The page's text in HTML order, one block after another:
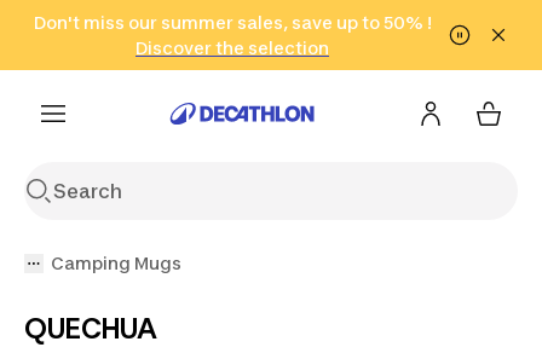
Go to search Go to content Go to footer
Don't miss our summer sales, save up to 50% !
Discover the selection
in only 2 hours!
(Select Areas)
Click here
Camping Mugs
QUECHUA